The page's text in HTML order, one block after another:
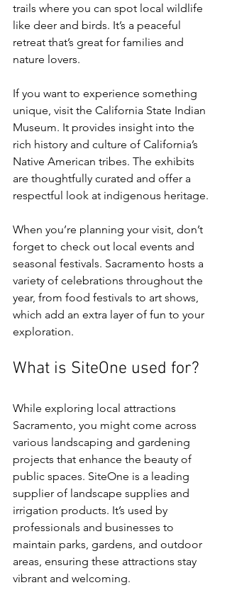
trails where you can spot local wildlife
like deer and birds. It’s a peaceful
retreat that’s great for families and
nature lovers.
If you want to experience something
unique, visit the California State Indian
Museum. It provides insight into the
rich history and culture of California’s
Native American tribes. The exhibits
are thoughtfully curated and offer a
respectful look at indigenous heritage.
When you’re planning your visit, don’t
forget to check out local events and
seasonal festivals. Sacramento hosts a
variety of celebrations throughout the
year, from food festivals to art shows,
which add an extra layer of fun to your
exploration.
What is SiteOne used for?
While exploring local attractions
Sacramento, you might come across
various landscaping and gardening
projects that enhance the beauty of
public spaces. SiteOne is a leading
supplier of landscape supplies and
irrigation products. It’s used by
professionals and businesses to
maintain parks, gardens, and outdoor
areas, ensuring these attractions stay
vibrant and welcoming.